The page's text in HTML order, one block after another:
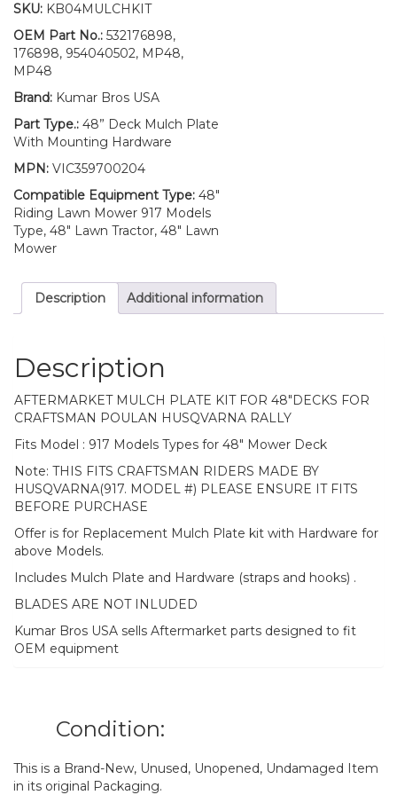
Husqvarna
532176898
176898
954040502
DECK
quantity
SKU: KB04MULCHKIT
OEM Part No.: 532176898,
176898, 954040502, MP48,
MP48
Brand: Kumar Bros USA
Part Type.: 48” Deck Mulch Plate
With Mounting Hardware
MPN: VIC359700204
Compatible Equipment Type: 48"
Riding Lawn Mower 917 Models
Type, 48" Lawn Tractor, 48" Lawn
Mower
Description Additional information
Description
AFTERMARKET MULCH PLATE KIT FOR 48″DECKS FOR
CRAFTSMAN POULAN HUSQVARNA RALLY
Fits Model : 917 Models Types for 48″ Mower Deck
Note: THIS FITS CRAFTSMAN RIDERS MADE BY
HUSQVARNA(917. MODEL #) PLEASE ENSURE IT FITS
BEFORE PURCHASE
Offer is for Replacement Mulch Plate kit with Hardware for
above Models.
Includes Mulch Plate and Hardware (straps and hooks) .
BLADES ARE NOT INLUDED
Kumar Bros USA sells Aftermarket parts designed to fit
OEM equipment
Condition:
This is a Brand-New, Unused, Unopened, Undamaged Item
in its original Packaging.